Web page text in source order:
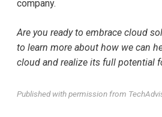
company.
Are you ready to embrace cloud
to learn more about how we can
cloud and realize its full potential
Published with permission from